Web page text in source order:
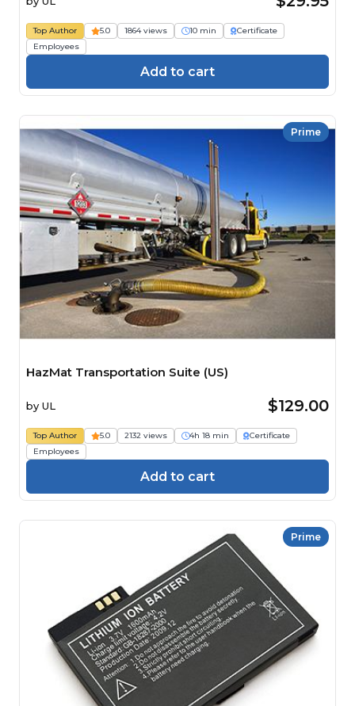
Top Author 5.0 1864 views 10 min
Certificate
Employees
Add to cart
Prime
HazMat Transportation Suite (US)
by UL $129.00
Top Author 5.0 2132 views 4h 18 min
Certificate
Employees
Add to cart
Prime